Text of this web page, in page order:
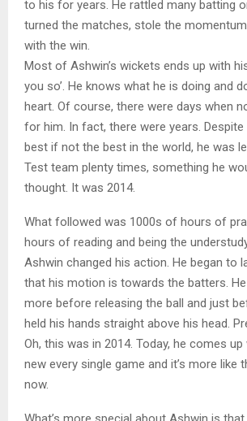
to his for years. He rattled many batting
turned the matches, stole the
with the win.
Most of Ashwin’s wickets ends up with
you so’. He knows what he is doing and
heart. Of course, there were days when
for him. In fact, there were years.
best if not the best in the world, he was
Test team plenty times, something he
thought. It was 2014.
What followed was 1000s of hours of
hours of reading and being the
Ashwin changed his action. He began to
that his motion is towards the batters.
more before releasing the ball and just
held his hands straight above his head.
Oh, this was in 2014. Today, he comes
new every single game and it’s more like
now.